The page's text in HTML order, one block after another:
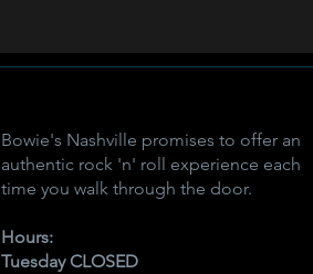
Bowie's Nashville promises to offer an
authentic rock 'n' roll experience each
time you walk through the door.
Hours:
Tuesday CLOSED